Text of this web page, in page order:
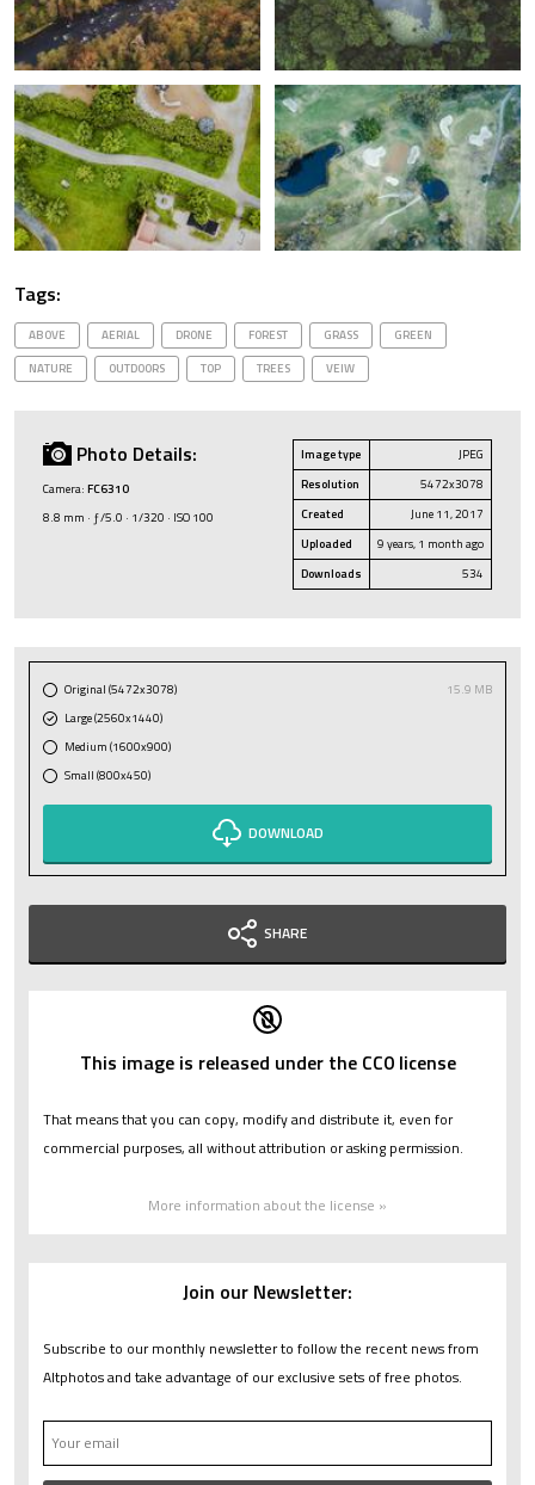
Tags:
ABOVE AERIAL DRONE FOREST GRASS
GREEN
NATURE
OUTDOORS TOP TREES VEIW
Photo Details:
Camera: FC6310
8.8 mm · ƒ/5.0 · 1/320 · ISO 100
Image type
JPEG
Resolution
5472x3078
Created
June 11, 2017
Uploaded
9 years, 1 month ago
Downloads
534
Original (5472x3078)
15.9 MB
Large (2560x1440)
Medium (1600x900)
Small (800x450)
DOWNLOAD
SHARE
This image is released under the CC0 license
That means that you can copy, modify and distribute it, even for
commercial purposes, all without attribution or asking permission.
More information about the license »
Join our Newsletter:
Subscribe to our monthly newsletter to follow the recent news from
Altphotos and take advantage of our exclusive sets of free photos.